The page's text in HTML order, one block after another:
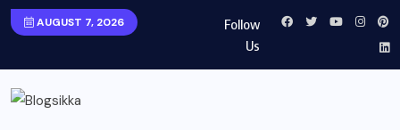
AUGUST 7, 2026
Follow
Us